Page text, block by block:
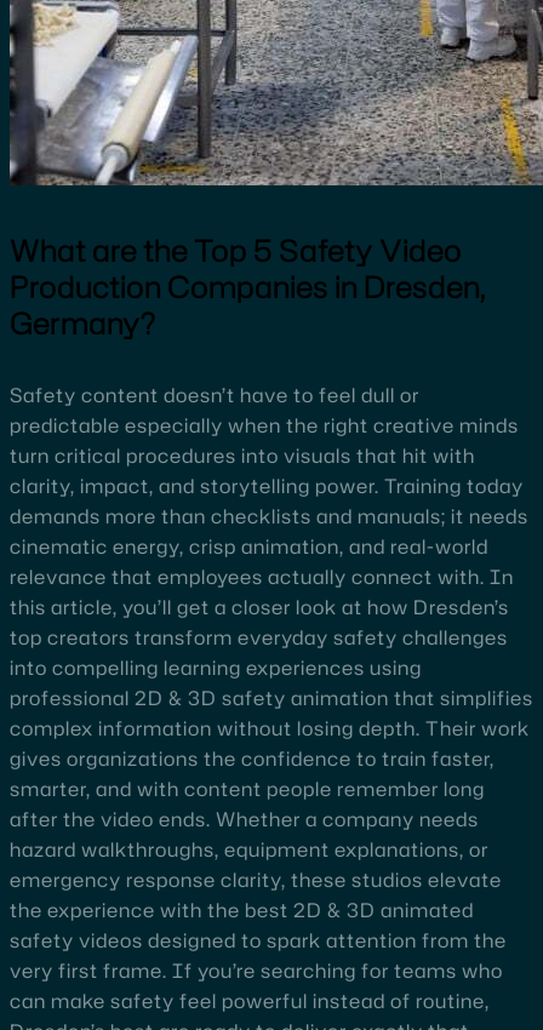
What are theTop 5 Safety Video
Production Companies in Dresden,
Germany?
Safety content doesn’t have to feel dull or
predictable especially when the right creative minds
turn critical procedures into visuals that hit with
clarity, impact, and storytelling power. Training today
demands more than checklists and manuals; it needs
cinematic energy, crisp animation, and real-world
relevance that employees actually connect with. In
this article, you’ll get a closer look at how Dresden’s
top creators transform everyday safety challenges
into compelling learning experiences using
professional 2D & 3D safety animation that simplifies
complex information without losing depth. Their work
gives organizations the confidence to train faster,
smarter, and with content people remember long
after the video ends. Whether a company needs
hazard walkthroughs, equipment explanations, or
emergency response clarity, these studios elevate
the experience with the best 2D & 3D animated
safety videos designed to spark attention from the
very first frame. If you’re searching for teams who
can make safety feel powerful instead of routine,